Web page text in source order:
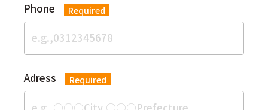
Phone Required
Adress Required